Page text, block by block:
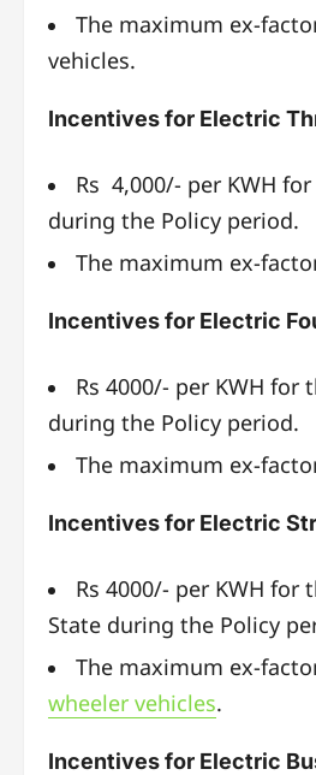
The maximum ex-
vehicles.
Incentives for Electric
Rs 4,000/- per KWH
during the Policy period.
The maximum ex-
Incentives for Electric
Rs 4000/- per KWH
during the Policy period.
The maximum ex-
Incentives for Electric
Rs 4000/- per KWH
State during the Policy
The maximum ex-
wheeler vehicles.
Incentives for Electric